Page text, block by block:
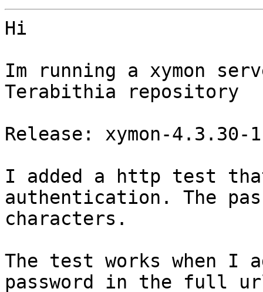
Hi
Im running a xymon
Terabithia repository
Release: xymon-4.3.30-1
I added a http test
authentication. The
characters.
The test works when I